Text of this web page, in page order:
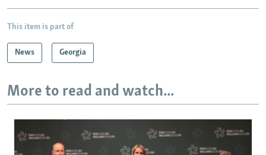
This item is part of
News Georgia
More to read and watch...